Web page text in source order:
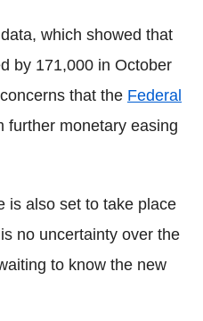
which showed that
by 171,000 in October
that the Federal
further monetary easing
is also set to take place
no uncertainty over the
to know the new